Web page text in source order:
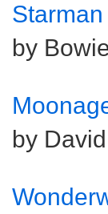
Starman
by
by